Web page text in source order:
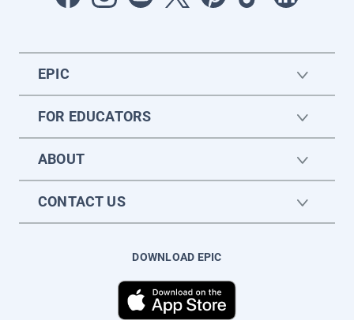
EPIC
FOR EDUCATORS
ABOUT
CONTACT US
DOWNLOAD EPIC